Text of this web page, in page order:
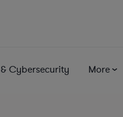
Cybersecurity More